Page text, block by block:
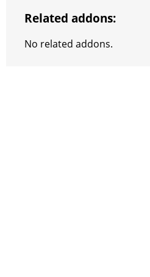
Related addons:
No related addons.